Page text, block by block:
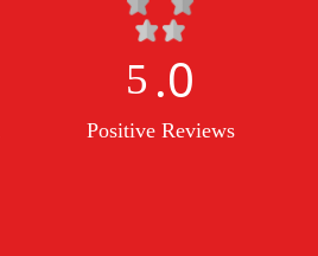
5 .0
Positive Reviews